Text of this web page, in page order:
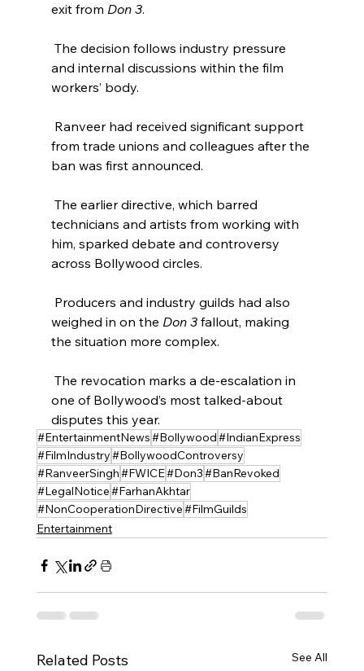
exit from Don 3.
and internal discussions within the film
workers’ body.
from trade unions and colleagues after the
ban was first announced.
technicians and artists from working with
him, sparked debate and controversy
across Bollywood circles.
weighed in on the Don 3 fallout, making
the situation more complex.
one of Bollywood’s most talked‑about
disputes this year.
#EntertainmentNews#Bollywood#IndianExpress
#FilmIndustry#BollywoodControversy
#RanveerSingh#FWICE#Don3#BanRevoked
#LegalNotice#FarhanAkhtar
#NonCooperationDirective#FilmGuilds
Entertainment
Related Posts See All